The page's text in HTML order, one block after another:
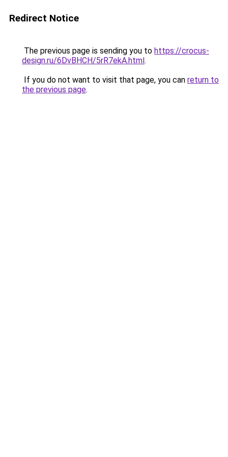
Redirect Notice
The previous page is sending you to https://crocus-
design.ru/6DvBHCH/5rR7ekA.html.
If you do not want to visit that page, you can return to
the previous page.